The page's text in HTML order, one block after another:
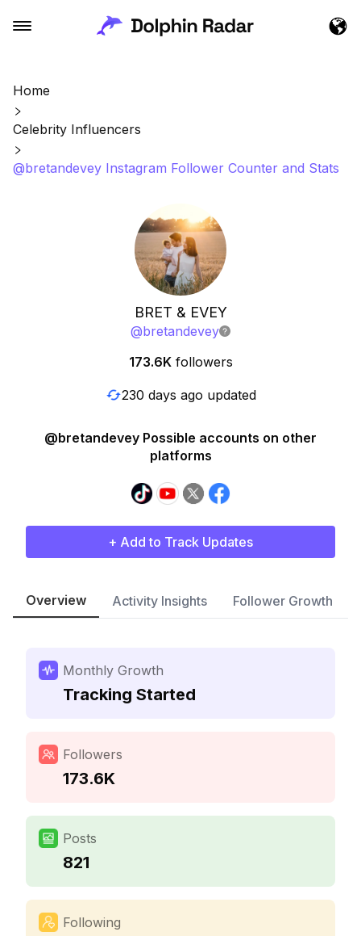
Home
Celebrity Influencers
@bretandevey Instagram Follower Counter and Stats
BRET & EVEY
@bretandevey
173.6K followers
230 days ago updated
@bretandevey Possible accounts on other
platforms
+ Add to Track Updates
Overview Activity Insights Follower Growth
Monthly Growth
Tracking Started
Followers
173.6K
Posts
821
Following